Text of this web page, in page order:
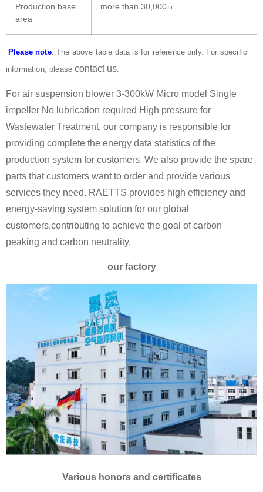
Production base
area
more than 30,000㎡
Please note: The above table data is for reference only. For specific
information, pleasecontact us
For air suspension blower 3-300kW Micro model Single
impeller No lubrication required High pressure for
Wastewater Treatment, our company is responsible for
providing complete the energy data statistics of the
production system for customers. We also provide the spare
parts that customers want to order and provide various
services they need. RAETTS provides high efficiency and
energy-saving system solution for our global
customers,contributing to achieve the goal of carbon
peaking and carbon neutrality.
our factory
Various honors and certificates